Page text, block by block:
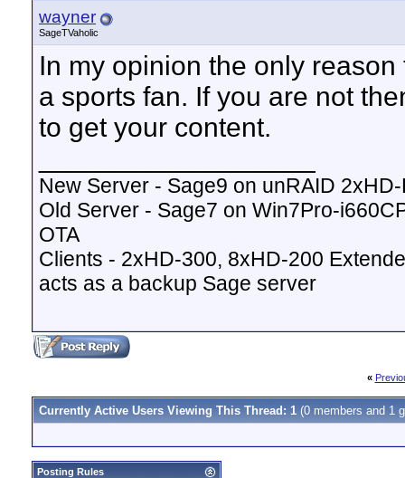
wayner
SageTVaholic
In my opinion the only
a sports fan. If you are not
to get your content.
New Server - Sage9 on unRAID
Old Server - Sage7 on Win7Pro-
OTA
Clients - 2xHD-300, 8xHD-200
acts as a backup Sage server
«
Currently Active Users Viewing This Thread: 1 (0 members and 1
Posting Rules